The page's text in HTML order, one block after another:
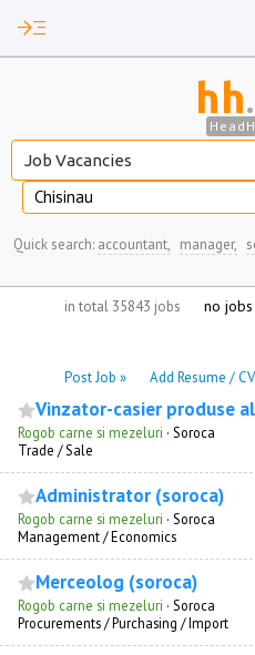
read_more
hh
Chisinau
Quick search: accountant, manager,
in total 35843 jobs no jobs
Post Job » Add Resume /
Vinzator-casier produse
Rogob carne si mezeluri · Soroca
Trade / Sale
Administrator (soroca)
Rogob carne si mezeluri · Soroca
Management / Economics
Merceolog (soroca)
Rogob carne si mezeluri · Soroca
Procurements / Purchasing / Import